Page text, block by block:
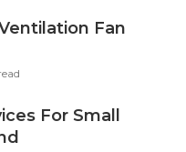
Fan
For Small